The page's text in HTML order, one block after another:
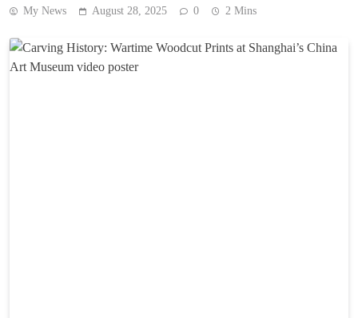
My News August 28, 2025 0 2 Mins